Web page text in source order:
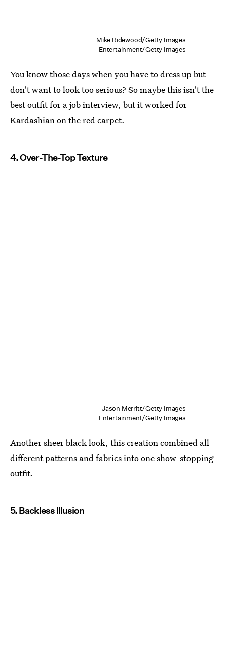
Mike Ridewood/Getty Images
Entertainment/Getty Images
You know those days when you have to dress up but
don't want to look too serious? So maybe this isn't the
best outfit for a job interview, but it worked for
Kardashian on the red carpet.
4. Over-The-Top Texture
Jason Merritt/Getty Images
Entertainment/Getty Images
Another sheer black look, this creation combined all
different patterns and fabrics into one show-stopping
outfit.
5. Backless Illusion